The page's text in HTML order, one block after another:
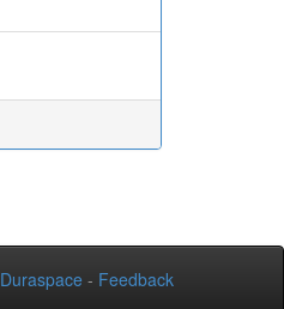
Duraspace - Feedback